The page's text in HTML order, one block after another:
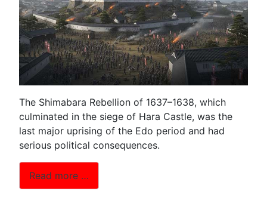
The Shimabara Rebellion of 1637–1638, which
culminated in the siege of Hara Castle, was the
last major uprising of the Edo period and had
serious political consequences.
Read more …